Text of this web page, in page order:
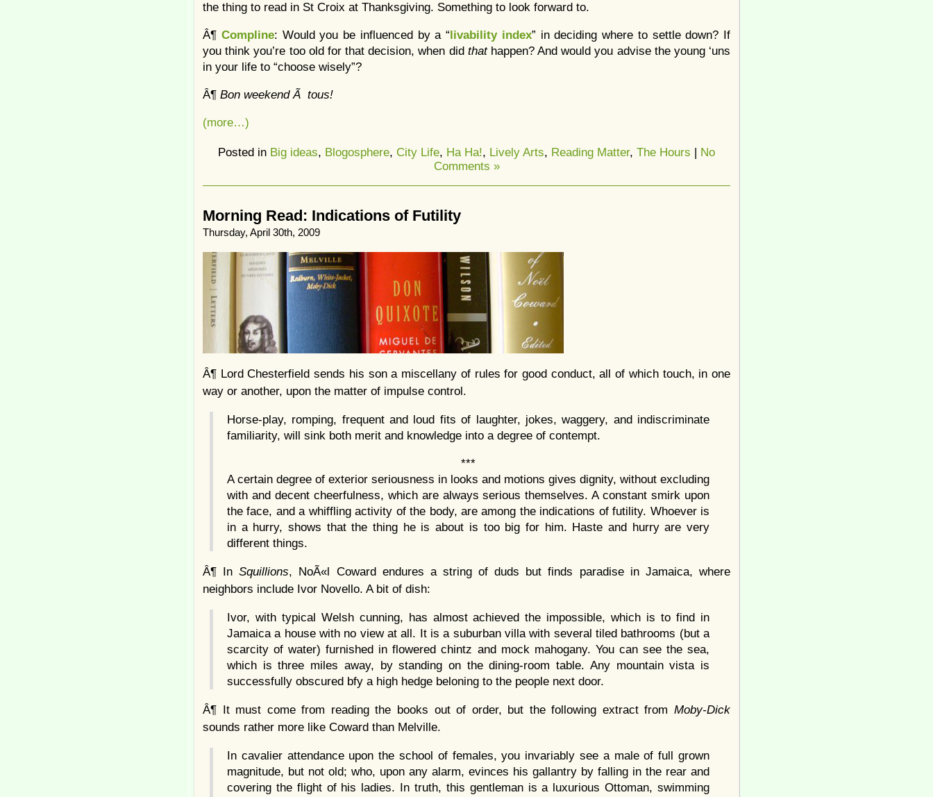
the thing to read in St Croix at Thanksgiving. Something to look forward to.
Â¶ Compline: Would you be influenced by a “livability index” in deciding where to settle down? If
you think you’re too old for that decision, when did that happen? And would you advise the young ‘uns
in your life to “choose wisely”?
Â¶ Bon weekend Ã tous!
(more…)
Posted in Big ideas, Blogosphere, City Life, Ha Ha!, Lively Arts, Reading Matter, The Hours | No
Comments »
Morning Read: Indications of Futility
Thursday, April 30th, 2009
Â¶ Lord Chesterfield sends his son a miscellany of rules for good conduct, all of which touch, in one
way or another, upon the matter of impulse control.
Horse-play, romping, frequent and loud fits of laughter, jokes, waggery, and indiscriminate
familiarity, will sink both merit and knowledge into a degree of contempt.
***
A certain degree of exterior seriousness in looks and motions gives dignity, without excluding
with and decent cheerfulness, which are always serious themselves. A constant smirk upon
the face, and a whiffling activity of the body, are among the indications of futility. Whoever is
in a hurry, shows that the thing he is about is too big for him. Haste and hurry are very
different things.
Â¶ InSquillions, NoÃ«l Coward endures a string of duds but finds paradise in Jamaica, where
neighbors include Ivor Novello. A bit of dish:
Ivor, with typical Welsh cunning, has almost achieved the impossible, which is to find in
Jamaica a house with no view at all. It is a suburban villa with several tiled bathrooms (but a
scarcity of water) furnished in flowered chintz and mock mahogany. You can see the sea,
which is three miles away, by standing on the dining-room table. Any mountain vista is
successfully obscured bfy a high hedge beloning to the people next door.
Â¶ It must come from reading the books out of order, but the following extract from Moby-Dick
sounds rather more like Coward than Melville.
In cavalier attendance upon the school of females, you invariably see a male of full grown
magnitude, but not old; who, upon any alarm, evinces his gallantry by falling in the rear and
covering the flight of his ladies. In truth, this gentleman is a luxurious Ottoman, swimming